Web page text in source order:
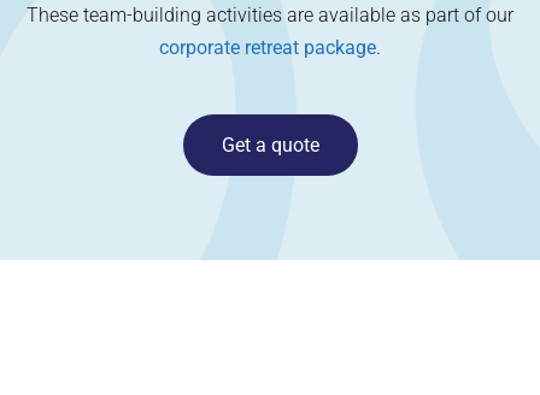
These team-building activities are available as part of our
corporate retreat package.
Get a quote